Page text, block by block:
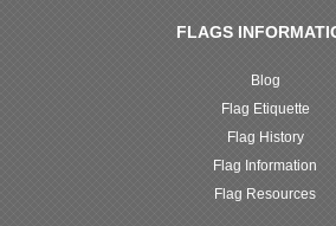
FLAGS
Blog
Flag Etiquette
Flag History
Flag Information
Flag Resources